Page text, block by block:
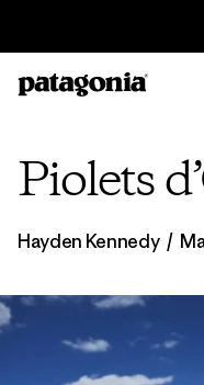
Piolets
Hayden Kennedy /